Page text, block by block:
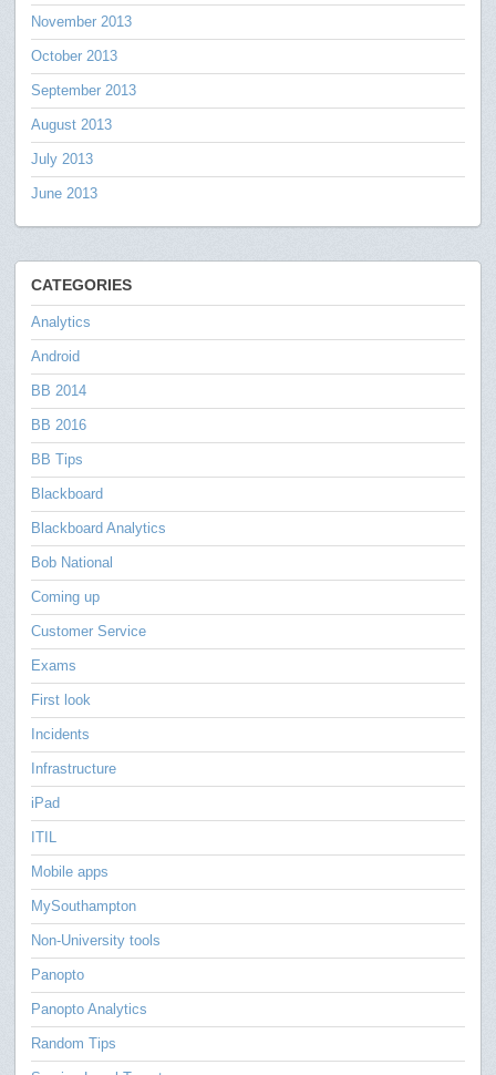
November 2013
October 2013
September 2013
August 2013
July 2013
June 2013
CATEGORIES
Analytics
Android
BB 2014
BB 2016
BB Tips
Blackboard
Blackboard Analytics
Bob National
Coming up
Customer Service
Exams
First look
Incidents
Infrastructure
iPad
ITIL
Mobile apps
MySouthampton
Non-University tools
Panopto
Panopto Analytics
Random Tips